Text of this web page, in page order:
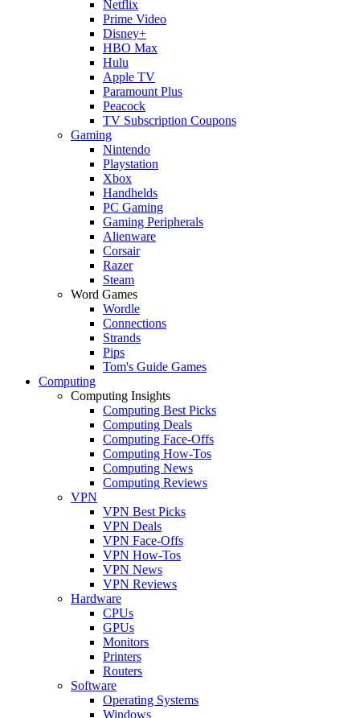
Netflix
Prime Video
Disney+
HBO Max
Hulu
Apple TV
Paramount Plus
Peacock
TV Subscription Coupons
Gaming
Nintendo
Playstation
Xbox
Handhelds
PC Gaming
Gaming Peripherals
Alienware
Corsair
Razer
Steam
Word Games
Wordle
Connections
Strands
Pips
Tom's Guide Games
Computing
Computing Insights
Computing Best Picks
Computing Deals
Computing Face-Offs
Computing How-Tos
Computing News
Computing Reviews
VPN
VPN Best Picks
VPN Deals
VPN Face-Offs
VPN How-Tos
VPN News
VPN Reviews
Hardware
CPUs
GPUs
Monitors
Printers
Routers
Software
Operating Systems
Windows